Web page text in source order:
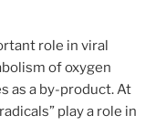
role in viral
of oxygen
as a by-product. At
play a role in